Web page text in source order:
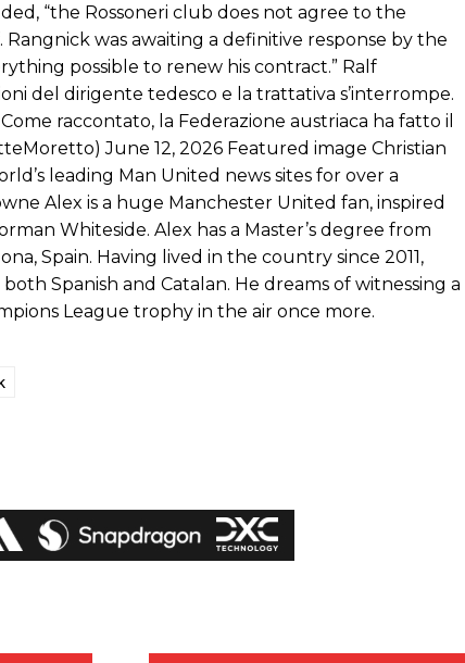
“the Rossoneri club does not agree to the
was awaiting a definitive response by the
possible to renew his contract.” Ralf
del dirigente tedesco e la trattativa s’interrompe.
raccontato, la Federazione austriaca ha fatto il
June 12, 2026 Featured image Christian
leading Man United news sites for over a
Alex is a huge Manchester United fan, inspired
Whiteside. Alex has a Master’s degree from
Spain. Having lived in the country since 2011,
Spanish and Catalan. He dreams of witnessing a
League trophy in the air once more.